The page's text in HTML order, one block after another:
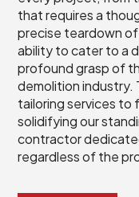
that requires a
precise teardown
ability to cater to a
profound grasp of
demolition industry.
tailoring services to
solidifying our
contractor
regardless of the